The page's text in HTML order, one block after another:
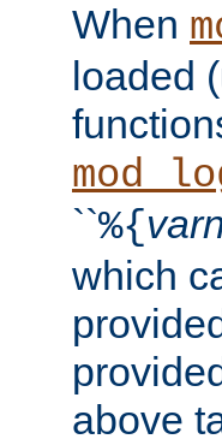
When
loaded
``%{
which
above